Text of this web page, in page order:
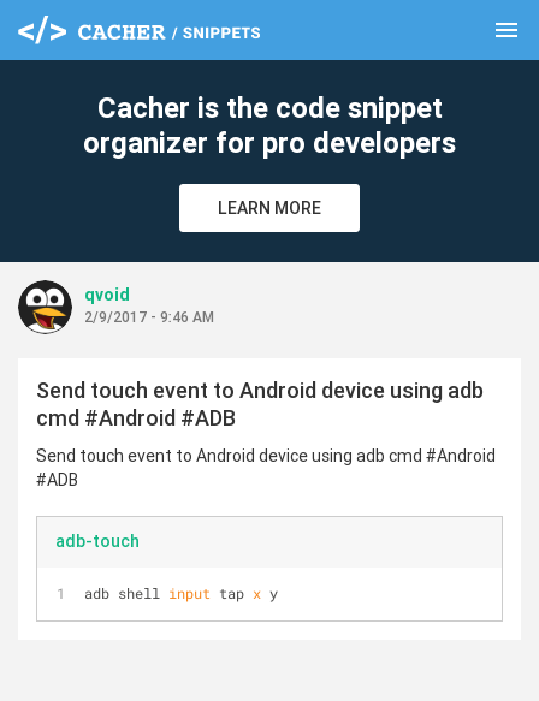
menu
Cacher is the code snippet
organizer for pro developers
LEARN MORE
qvoid
2/9/2017 - 9:46 AM
Send touch event to Android device using adb
cmd #Android #ADB
Send touch event to Android device using adb cmd #Android
#ADB
adb-touch
adb shell input tap x y
clear